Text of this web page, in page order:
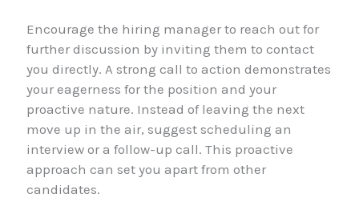
Encourage the hiring manager to reach out for
further discussion by inviting them to contact
you directly. A strong call to action demonstrates
your eagerness for the position and your
proactive nature. Instead of leaving the next
move up in the air, suggest scheduling an
interview or a follow-up call. This proactive
approach can set you apart from other
candidates.